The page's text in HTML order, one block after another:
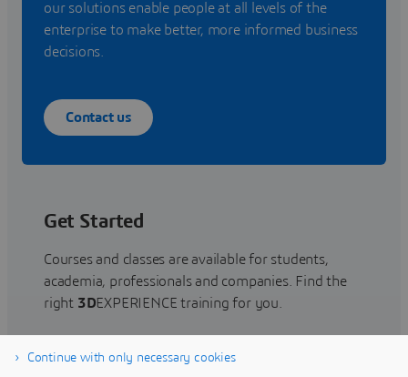
our solutions enable people at all levels of the
enterprise to make better, more informed business
decisions.
Contact us
Get Started
Courses and classes are available for students,
academia, professionals and companies. Find the
right 3DEXPERIENCE training for you.
Find training
Continue with only necessary cookies